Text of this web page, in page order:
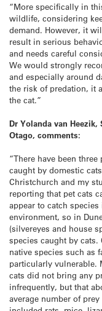
“More specifically in
wildlife, considering
demand. However, it
result in serious
and needs careful
We would strongly
and especially around
the risk of predation, it
the cat.”
Dr Yolanda van
Otago, comments:
“There have been
caught by domestic
Christchurch and my
reporting that pet cats
appear to catch
environment, so in
(silvereyes and house
species caught by
native species such as
particularly vulnerable.
cats did not bring any
infrequently, but that
average number of